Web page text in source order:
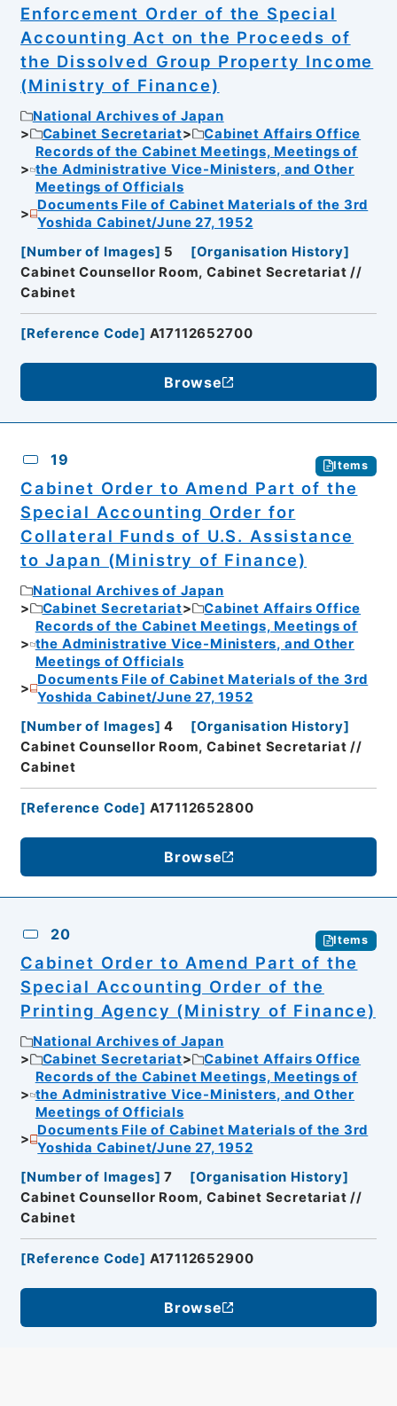
Enforcement Order of the Special
Accounting Act on the Proceeds of
the Dissolved Group Property Income
(Ministry of Finance)
National Archives of Japan
Cabinet Secretariat
Cabinet Affairs Office
Records of the Cabinet Meetings, Meetings of
the Administrative Vice-Ministers, and Other
Meetings of Officials
Documents File of Cabinet Materials of the 3rd
Yoshida Cabinet/June 27, 1952
[Number of Images] 5 [Organisation History]
Cabinet Counsellor Room, Cabinet Secretariat //
Cabinet
[Reference Code] A17112652700
Browse
19 Items
Cabinet Order to Amend Part of the
Special Accounting Order for
Collateral Funds of U.S. Assistance
to Japan (Ministry of Finance)
National Archives of Japan
Cabinet Secretariat
Cabinet Affairs Office
Records of the Cabinet Meetings, Meetings of
the Administrative Vice-Ministers, and Other
Meetings of Officials
Documents File of Cabinet Materials of the 3rd
Yoshida Cabinet/June 27, 1952
[Number of Images] 4 [Organisation History]
Cabinet Counsellor Room, Cabinet Secretariat //
Cabinet
[Reference Code] A17112652800
Browse
20 Items
Cabinet Order to Amend Part of the
Special Accounting Order of the
Printing Agency (Ministry of Finance)
National Archives of Japan
Cabinet Secretariat
Cabinet Affairs Office
Records of the Cabinet Meetings, Meetings of
the Administrative Vice-Ministers, and Other
Meetings of Officials
Documents File of Cabinet Materials of the 3rd
Yoshida Cabinet/June 27, 1952
[Number of Images] 7 [Organisation History]
Cabinet Counsellor Room, Cabinet Secretariat //
Cabinet
[Reference Code] A17112652900
Browse